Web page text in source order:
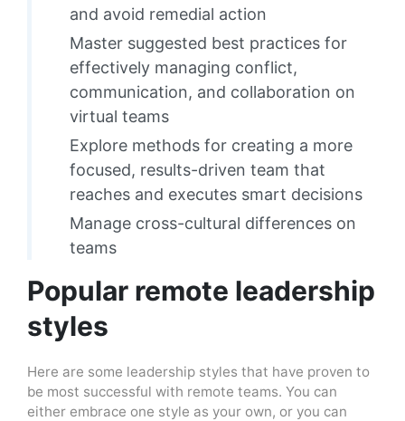
and avoid remedial action
Master suggested best practices for
effectively managing conflict,
communication, and collaboration on
virtual teams
Explore methods for creating a more
focused, results-driven team that
reaches and executes smart decisions
Manage cross-cultural differences on
teams
Popular remote leadership
styles
Here are some leadership styles that have proven to
be most successful with remote teams. You can
either embrace one style as your own, or you can